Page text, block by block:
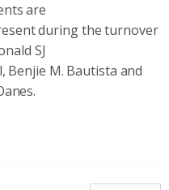
are
during the turnover
SJ
Benjie M. Bautista and